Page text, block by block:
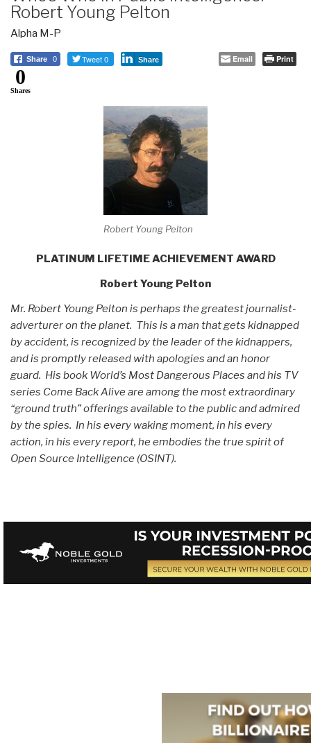
Robert Young Pelton
Alpha M-P
Share 0 Tweet 0 Share Email Print
0
Shares
Robert Young Pelton
PLATINUM LIFETIME ACHIEVEMENT AWARD
Robert Young Pelton
Mr. Robert Young Pelton is perhaps the greatest journalist-
adverturer on the planet. This is a man that gets kidnapped
by accident, is recognized by the leader of the kidnappers,
and is promptly released with apologies and an honor
guard. His book World’s Most Dangerous Places and his TV
series Come Back Alive are among the most extraordinary
“ground truth” offerings available to the public and admired
by the spies. In his every waking moment, in his every
action, in his every report, he embodies the true spirit of
Open Source Intelligence (OSINT).